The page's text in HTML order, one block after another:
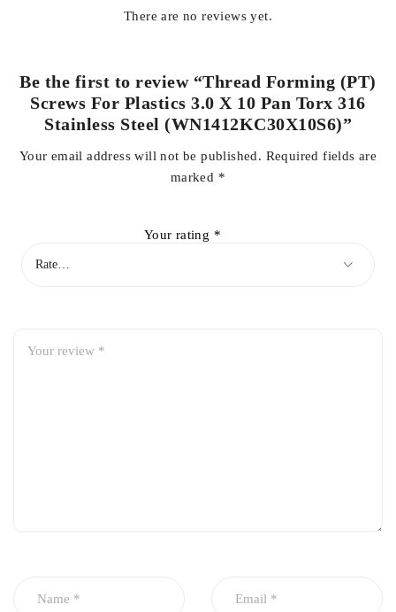
There are no reviews yet.
Be the first to review “Thread Forming (PT)
Screws For Plastics 3.0 X 10 Pan Torx 316
Stainless Steel (WN1412KC30X10S6)”
Your email address will not be published. Required fields are
marked *
Your rating *